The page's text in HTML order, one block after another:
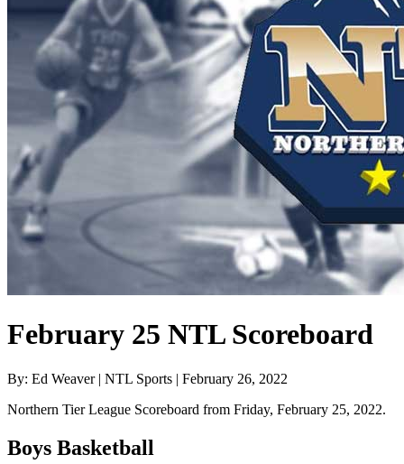
February 25 NTL Scoreboard
By: Ed Weaver | NTL Sports | February 26, 2022
Northern Tier League Scoreboard from Friday, February 25, 2022.
Boys Basketball